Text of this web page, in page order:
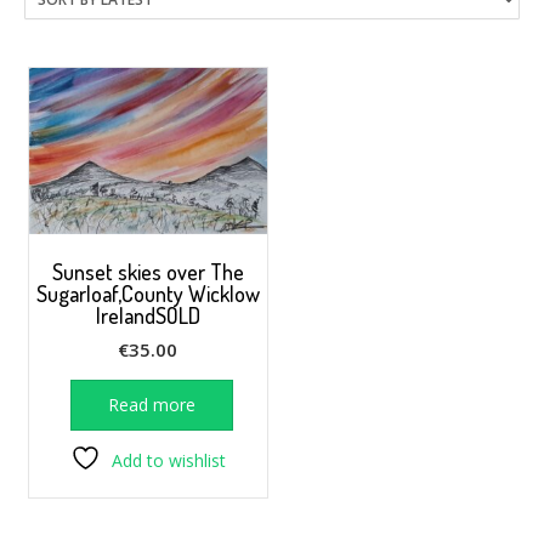
Sunset skies over The
Sugarloaf,County Wicklow
IrelandSOLD
€35.00
Read more
Add to wishlist